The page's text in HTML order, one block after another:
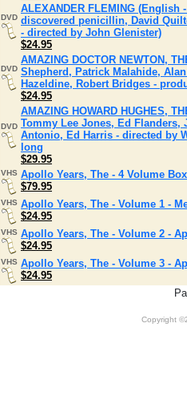
DVD
ALEXANDER FLEMING
discovered penicillin, David
- directed by John Glenister)
$24.95
DVD
AMAZING DOCTOR NEWTON,
Shepherd, Patrick Malahide,
Hazeldine, Robert Bridges -
$24.95
DVD
AMAZING HOWARD HUGHES,
Tommy Lee Jones, Ed Flanders,
Antonio, Ed Harris - directed by
long
$29.95
VHS Apollo Years, The - 4 Volume
$79.95
VHS Apollo Years, The - Volume 1 -
$24.95
VHS Apollo Years, The - Volume 2 -
$24.95
VHS Apollo Years, The - Volume 3 -
$24.95
Copyright